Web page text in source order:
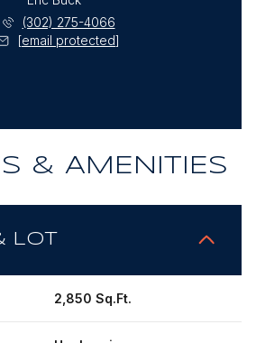
(302) 275-4066
[email protected]
& AMENITIES
LOT
2,850 Sq.Ft.